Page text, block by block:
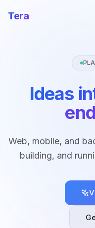
Tera
Ideas
Web, mobile, and
building, and